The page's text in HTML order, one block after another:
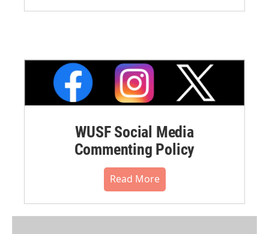
WUSF Social Media
Commenting Policy
Read More